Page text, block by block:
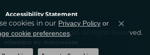
Accessibility Statement
In Diamonds & Gold. All Rights Reserved.
POWERED BY: PUNCHMARK
cookies in our Privacy Policy or
cookie preferences.
Close